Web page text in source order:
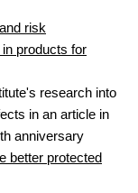
risk
products for
research into
in an article in
anniversary
better protected